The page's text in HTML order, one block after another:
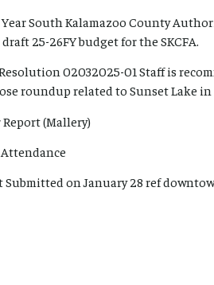
South Kalamazoo County
25-26FY budget for the SKCFA.
02032025-01 Staff is
roundup related to Sunset Lake in
(Mallery)
Submitted on January 28 ref